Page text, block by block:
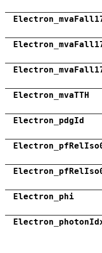
Electron_mvaTTH
Electron_pdgId
Electron_phi